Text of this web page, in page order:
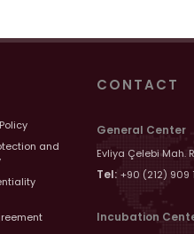
and
CONTACT
General Center
Evliya Çelebi Mah.
Tel: +90 (212) 909
Incubation